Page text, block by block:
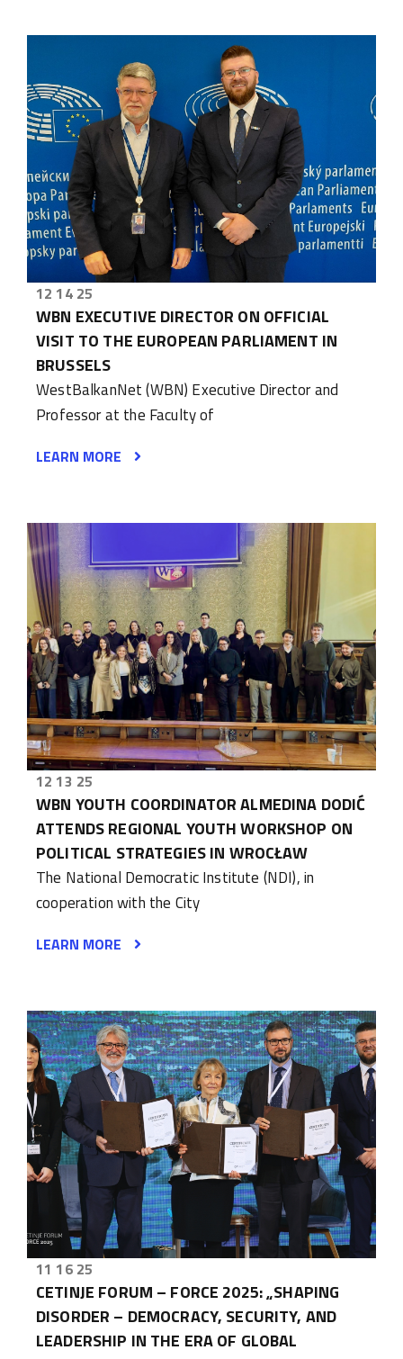
12 14 25
WBN EXECUTIVE DIRECTOR ON OFFICIAL
VISIT TO THE EUROPEAN PARLIAMENT IN
BRUSSELS
WestBalkanNet (WBN) Executive Director and
Professor at the Faculty of
LEARN MORE
12 13 25
WBN YOUTH COORDINATOR ALMEDINA DODIĆ
ATTENDS REGIONAL YOUTH WORKSHOP ON
POLITICAL STRATEGIES IN WROCŁAW
The National Democratic Institute (NDI), in
cooperation with the City
LEARN MORE
11 16 25
CETINJE FORUM – FORCE 2025: „SHAPING
DISORDER – DEMOCRACY, SECURITY, AND
LEADERSHIP IN THE ERA OF GLOBAL